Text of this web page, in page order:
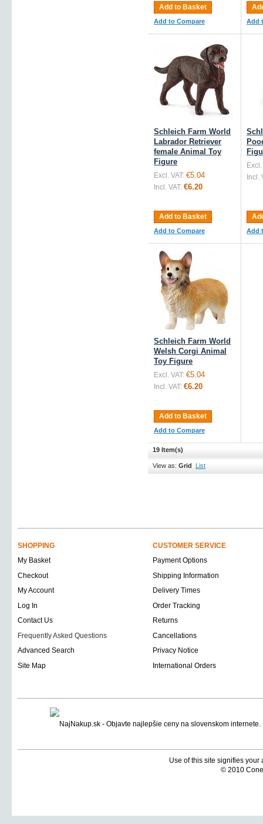
Add to Basket
Add to Compare Add
Schleich Farm World
Labrador Retriever
female Animal Toy
Figure
Excl. VAT: €5.04
Incl. VAT: €6.20
Add to Basket
Add to Compare
Excl.
Incl.
Add
Schleich Farm World
Welsh Corgi Animal
Toy Figure
Excl. VAT: €5.04
Incl. VAT: €6.20
Add to Basket
Add to Compare
19 Item(s)
View as: Grid List
SHOPPING
CUSTOMER SERVICE
My Basket
Payment Options
Checkout
Shipping Information
My Account
Delivery Times
Log In
Order Tracking
Contact Us
Returns
Frequently Asked Questions
Cancellations
Advanced Search
Privacy Notice
Site Map
International Orders
Use of this site signifies
© 2010